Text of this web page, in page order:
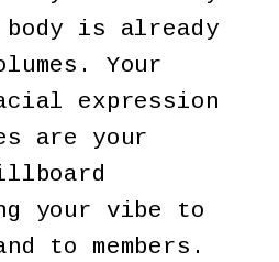
is already
Your
expression
are your
your vibe to
to members.